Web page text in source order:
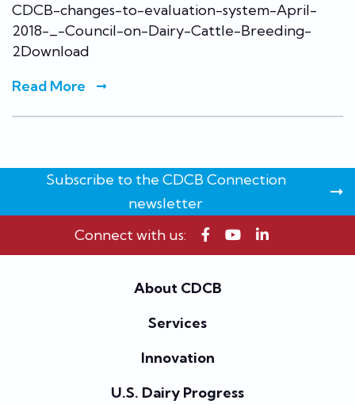
CDCB-changes-to-evaluation-system-April-
2018-_-Council-on-Dairy-Cattle-Breeding-
2Download
Read More
Subscribe to the CDCB Connection
newsletter
Connect with us:
About CDCB
Services
Innovation
U.S. Dairy Progress